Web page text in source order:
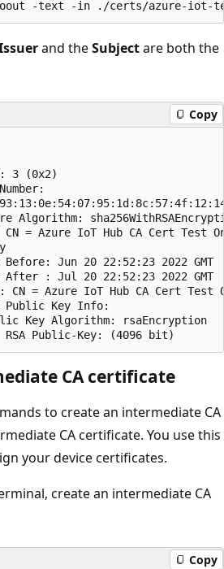
and theSubjectare both the
Copy
3 (0x2)
Algorithm:
CN = Azure IoT Hub CA Cert Test
Before: Jun 20 22:52:23 2022 GMT
After : Jul 20 22:52:23 2022 GMT
CN = Azure IoT Hub CA Cert Test
Public Key Info:
Key Algorithm: rsaEncryption
CA certificate
to create an intermediate CA
CA certificate. You use this
your device certificates.
create an intermediate CA
Copy